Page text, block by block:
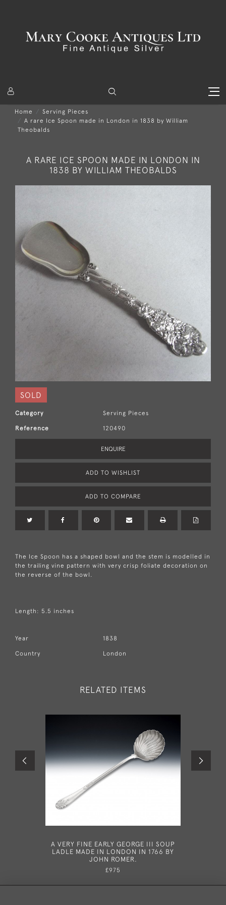
Home
Serving Pieces
A rare Ice Spoon made in London in 1838 by William
Theobalds
A RARE ICE SPOON MADE IN LONDON IN
1838 BY WILLIAM THEOBALDS
SOLD
Category Serving Pieces
Reference 120490
ENQUIRE
ADD TO WISHLIST
ADD TO COMPARE
The Ice Spoon has a shaped bowl and the stem is modelled in
the trailing vine pattern with very crisp foliate decoration on
the reverse of the bowl.
Length: 5.5 inches
Year 1838
Country London
RELATED ITEMS
A VERY FINE EARLY GEORGE III SOUP
LADLE MADE IN LONDON IN 1766 BY
JOHN ROMER.
£975